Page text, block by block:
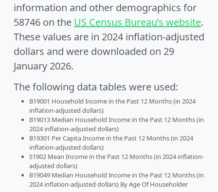
information and other demographics for
58746 on the US Census Bureau’s website.
These values are in 2024 inflation-adjusted
dollars and were downloaded on 29
January 2026.
The following data tables were used:
B19001 Household Income in the Past 12 Months (in 2024
inflation-adjusted dollars)
B19013 Median Household Income in the Past 12 Months (in
2024 inflation-adjusted dollars)
B19301 Per Capita Income in the Past 12 Months (in 2024
inflation-adjusted dollars)
S1902 Mean Income in the Past 12 Months (in 2024 inflation-
adjusted dollars)
B19049 Median Household Income in the Past 12 Months (in
2024 inflation-adjusted dollars) By Age Of Householder